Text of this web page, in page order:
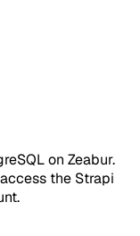
on Zeabur.
the Strapi